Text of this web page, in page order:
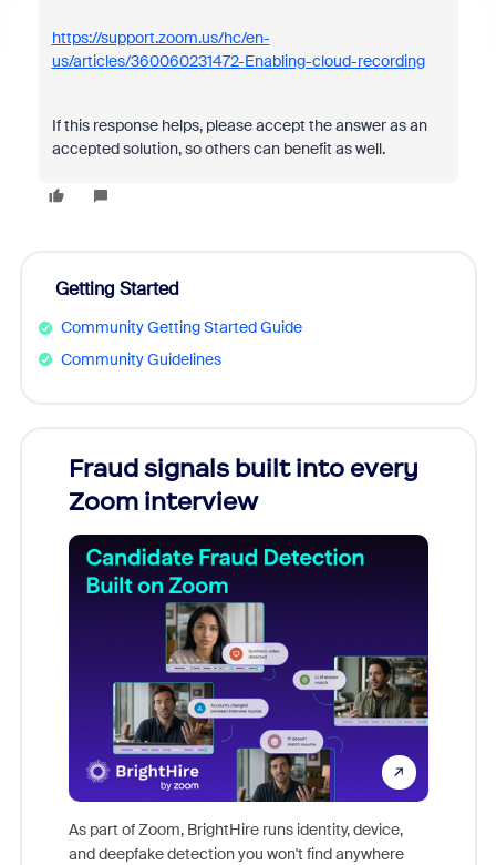
https://support.zoom.us/hc/en-
us/articles/360060231472-Enabling-cloud-recording
If this response helps, please accept the answer as an
accepted solution, so others can benefit as well.
Getting Started
Community Getting Started Guide
Community Guidelines
Fraud signals built into every
Zoom interview
As part of Zoom, BrightHire runs identity, device,
and deepfake detection you won't find anywhere